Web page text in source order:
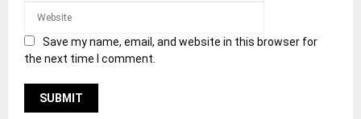
Save my name, email, and website in this browser for
the next time I comment.